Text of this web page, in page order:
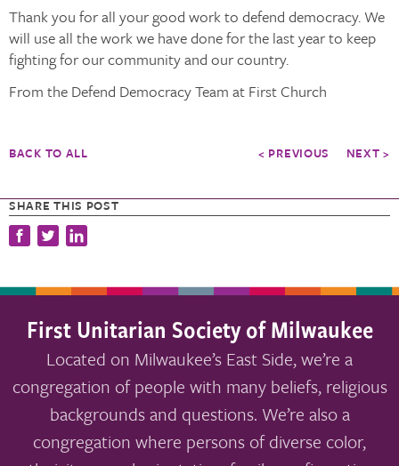
SHARE THIS POST
Thank you for all your good work to defend democracy. We
will use all the work we have done for the last year to keep
fighting for our community and our country.
From the Defend Democracy Team at First Church
BACK TO ALL < PREVIOUS NEXT >
First Unitarian Society of Milwaukee
Located on Milwaukee’s East Side, we’re a
congregation of people with many beliefs, religious
backgrounds and questions. We’re also a
congregation where persons of diverse color,